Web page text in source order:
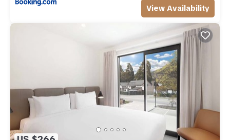
View Availability